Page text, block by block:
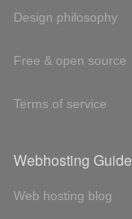
Design philosophy
Free & open source
Terms of service
Webhosting Guide
Web hosting blog